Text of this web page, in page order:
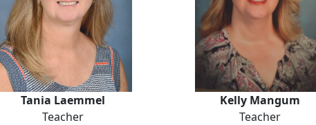
Tania Laemmel
Teacher
Kelly Mangum
Teacher